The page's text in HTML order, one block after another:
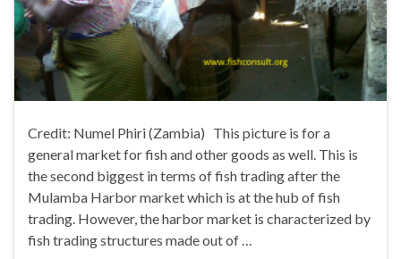
Credit: Numel Phiri (Zambia) This picture is for a
general market for fish and other goods as well. This is
the second biggest in terms of fish trading after the
Mulamba Harbor market which is at the hub of fish
trading. However, the harbor market is characterized by
fish trading structures made out of …